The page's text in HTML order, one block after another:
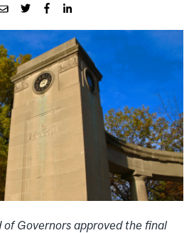
of Governors approved the final